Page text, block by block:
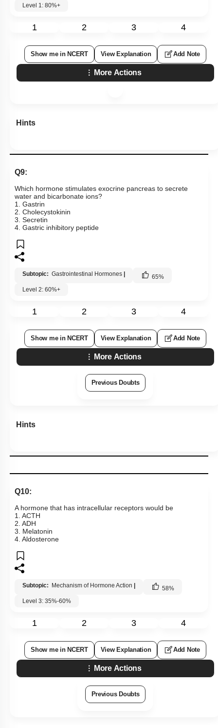
Level 1: 80%+
1 2 3 4
Show me in NCERT View Explanation Add Note
More Actions
Hints
Q9:
Which hormone stimulates exocrine pancreas to secrete
water and bicarbonate ions?
1. Gastrin
2. Cholecystokinin
3. Secretin
4. Gastric inhibitory peptide
Subtopic: Gastrointestinal Hormones 65%
Level 2: 60%+
1 2 3 4
Show me in NCERT View Explanation Add Note
More Actions
Previous Doubts
Hints
Q10:
A hormone that has intracellular receptors would be
1. ACTH
2. ADH
3. Melatonin
4. Aldosterone
Subtopic: Mechanism of Hormone Action 58%
Level 3: 35%-60%
1 2 3 4
Show me in NCERT View Explanation Add Note
More Actions
Previous Doubts